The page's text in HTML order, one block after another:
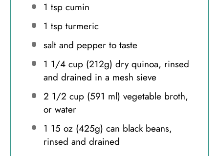
1 tspcumin
1 tspturmeric
salt and pepper to taste
1 1/4 cup(212g) dry quinoa, rinsed
and drained in a mesh sieve
2 1/2 cup(591 ml) vegetable broth,
or water
1 15 oz (425g) can black beans,
rinsed and drained